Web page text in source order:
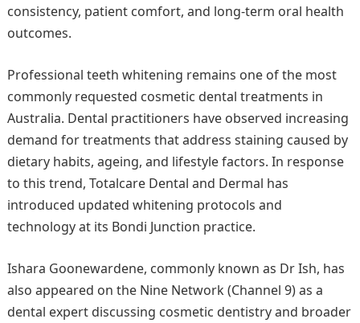
consistency, patient comfort, and long-term oral health
outcomes.
Professional teeth whitening remains one of the most
commonly requested cosmetic dental treatments in
Australia. Dental practitioners have observed increasing
demand for treatments that address staining caused by
dietary habits, ageing, and lifestyle factors. In response
to this trend, Totalcare Dental and Dermal has
introduced updated whitening protocols and
technology at its Bondi Junction practice.
Ishara Goonewardene, commonly known as Dr Ish, has
also appeared on the Nine Network (Channel 9) as a
dental expert discussing cosmetic dentistry and broader